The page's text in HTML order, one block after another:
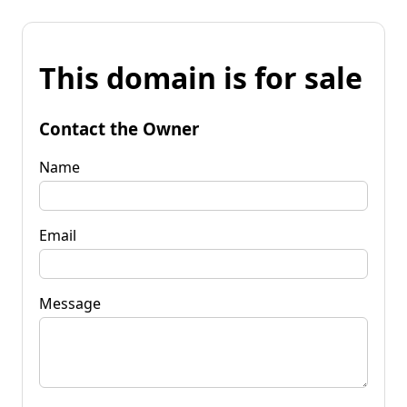
This domain is for sale
Contact the Owner
Name
Email
Message